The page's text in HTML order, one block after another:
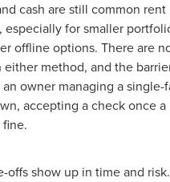
cash are still common
especially for smaller
offline options. There are
either method, and the
an owner managing a single-
accepting a check once
offs show up in time and